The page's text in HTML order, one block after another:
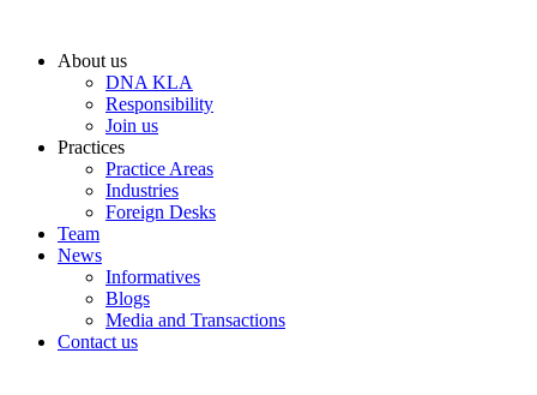
contentAbout us
DNA KLA
Responsibility
Join us
Practices
Practice Areas
Industries
Foreign Desks
Team
News
Informatives
Blogs
Media and Transactions
Contact us